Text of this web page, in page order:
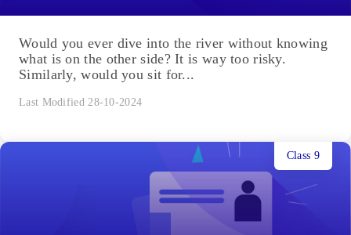
Would you ever dive into the river without knowing
what is on the other side? It is way too risky.
Similarly, would you sit for...
Last Modified 28-10-2024
Class 9